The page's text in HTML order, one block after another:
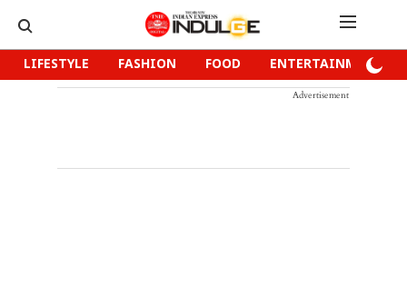
LIFESTYLE FASHION FOOD ENTERTAINMENT
Advertisement